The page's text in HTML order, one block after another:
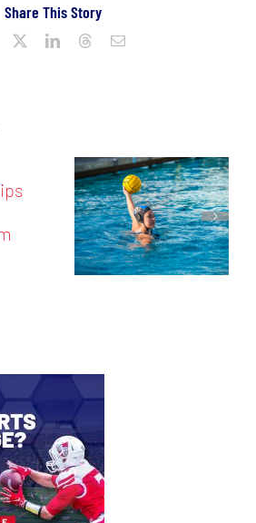
Share This Story
Facebook LinkedInThreadsEmail